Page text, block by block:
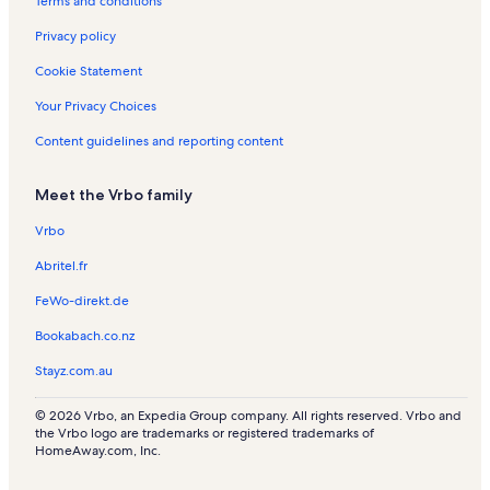
n
a
l
R
n
t
l
Privacy policy
Cookie Statement
Your Privacy Choices
Content guidelines and reporting content
Meet the Vrbo family
Vrbo
Abritel.fr
FeWo-direkt.de
Bookabach.co.nz
Stayz.com.au
© 2026 Vrbo, an Expedia Group company. All rights reserved. Vrbo and
the Vrbo logo are trademarks or registered trademarks of
HomeAway.com, Inc.